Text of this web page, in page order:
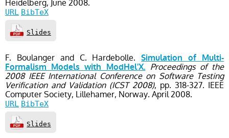
Heidelberg, June 2008.
URL BibTeX
Slides
F. Boulanger and C. Hardebolle.Simulation of Multi-
Formalism Models with ModHel'X. Proceedings of the
2008 IEEE International Conference on Software Testing
Verification and Validation (ICST 2008), pp. 318-327. IEEE
Computer Society, Lillehamer, Norway. April2008.
URL BibTeX
Slides